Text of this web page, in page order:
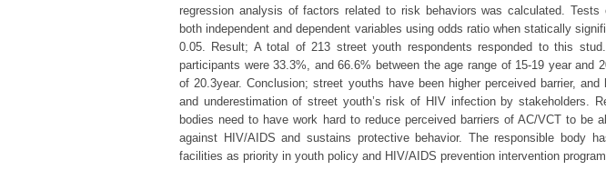
regression analysis of factors related to risk behaviors was calculated. Tests
both independent and dependent variables using odds ratio when statically
0.05. Result; A total of 213 street youth respondents responded to this
participants were 33.3%, and 66.6% between the age range of 15-19 year and
of 20.3year. Conclusion; street youths have been higher perceived barrier,
and underestimation of street youth’s risk of HIV infection by stakeholders.
bodies need to have work hard to reduce perceived barriers of AC/VCT to be
against HIV/AIDS and sustains protective behavior. The responsible body
facilities as priority in youth policy and HIV/AIDS prevention intervention